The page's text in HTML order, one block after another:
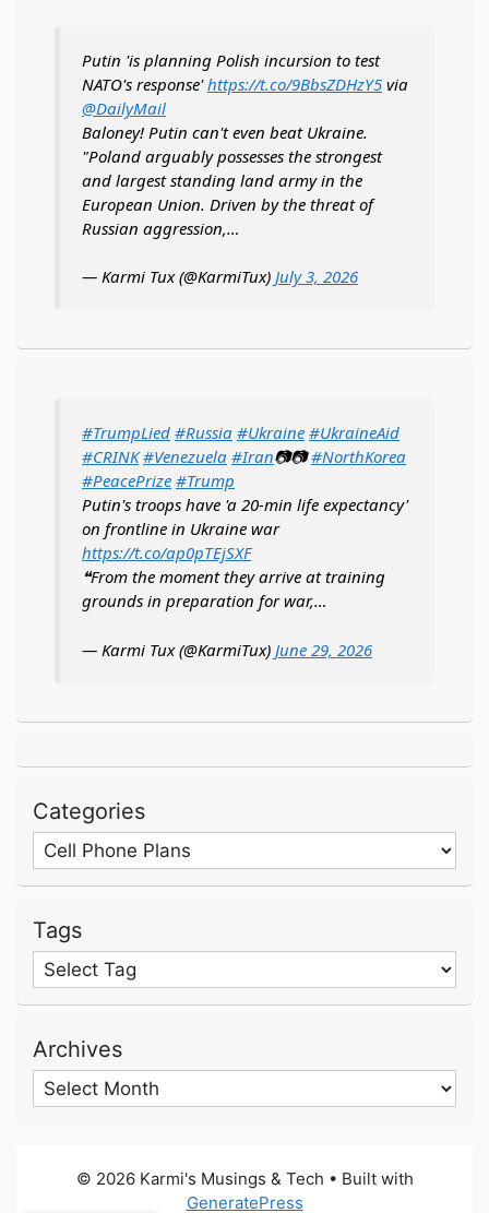
Putin 'is planning Polish incursion to test
NATO's response'https://t.co/9BbsZDHzY5 via
@DailyMail
Baloney! Putin can't even beat Ukraine.
"Poland arguably possesses the strongest
and largest standing land army in the
European Union. Driven by the threat of
Russian aggression,…
— Karmi Tux (@KarmiTux) July 3, 2026
#TrumpLied #Russia #Ukraine #UkraineAid
#CRINK #Venezuela #Iran📷📷#NorthKorea
#PeacePrize #Trump
Putin's troops have 'a 20-min life expectancy'
on frontline in Ukraine war
https://t.co/ap0pTEjSXF
❝From the moment they arrive at training
grounds in preparation for war,…
— Karmi Tux (@KarmiTux) June 29, 2026
Categories
Categories
Tags
Archives
Archives
© 2026 Karmi's Musings & Tech • Built with
GeneratePress